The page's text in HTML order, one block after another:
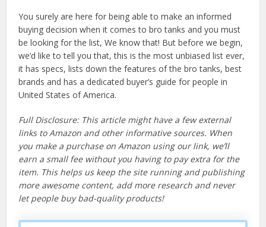
You surely are here for being able to make an informed
buying decision when it comes to bro tanks and you must
be looking for the list, We know that! But before we begin,
we’d like to tell you that, this is the most unbiased list ever,
it has specs, lists down the features of the bro tanks, best
brands and has a dedicated buyer’s guide for people in
United States of America.
Full Disclosure: This article might have a few external
links to Amazon and other informative sources. When
you make a purchase on Amazon using our link, we’ll
earn a small fee without you having to pay extra for the
item. This helps us keep the site running and publishing
more awesome content, add more research and never
let people buy bad-quality products!